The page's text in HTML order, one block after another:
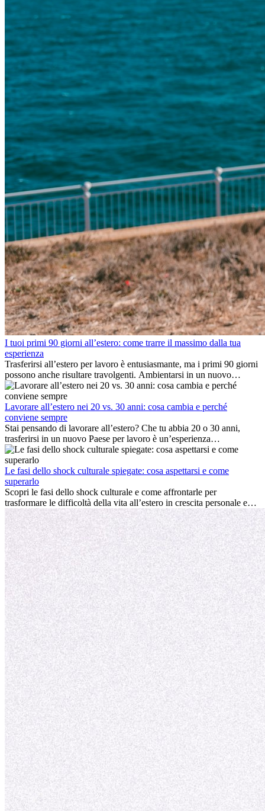
I tuoi primi 90 giorni all’estero: come trarre il massimo dalla tua
esperienza
Trasferirsi all’estero per lavoro è entusiasmante, ma i primi 90 giorni
possono anche risultare travolgenti. Ambientarsi in un nuovo
ambiente lavorativo, costruire una vita sociale, comprendere la
cultura locale e gestire la nostalgia di casa fanno tutti parte del
processo. Questa guida per expat ti mostrerà come sfruttare al
meglio i primi mesi all’estero, garantendo sia il successo
professionale che la crescita personale.
Lavorare all’estero nei 20 vs. 30 anni: cosa cambia e perché
conviene sempre
Stai pensando di lavorare all’estero? Che tu abbia 20 o 30 anni,
trasferirsi in un nuovo Paese per lavoro è un’esperienza
entusiasmante e, a volte, sfidante. Molti si chiedono se l’età faccia
davvero la differenza. La verità è che l’esperienza internazionale
conviene sempre: può accelerare la carriera, favorire la crescita
personale e offrire preziosi insight culturali che possono trasformare
la tua vita.
Le fasi dello shock culturale spiegate: cosa aspettarsi e come
superarlo
Scopri le fasi dello shock culturale e come affrontarle per
trasformare le difficoltà della vita all’estero in crescita personale e
nuove opportunità.